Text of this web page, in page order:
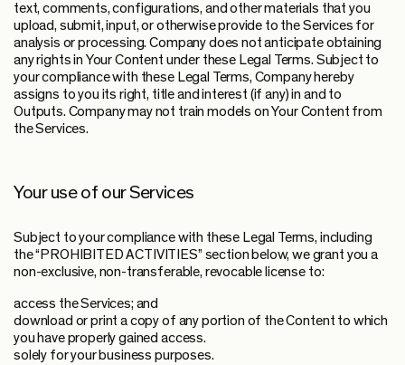
text, comments, configurations, and other materials that you
upload, submit, input, or otherwise provide to the Services for
analysis or processing. Company does not anticipate obtaining
any rights in Your Content under these Legal Terms. Subject to
your compliance with these Legal Terms, Company hereby
assigns to you its right, title and interest (if any) in and to
Outputs. Company may not train models on Your Content from
the Services.
Your use of our Services
Subject to your compliance with these Legal Terms, including
the “PROHIBITED ACTIVITIES” section below, we grant you a
non-exclusive, non-transferable, revocable license to:
access the Services; and
download or print a copy of any portion of the Content to which
you have properly gained access.
solely for your business purposes.